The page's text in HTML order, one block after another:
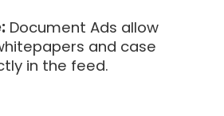
Document Ads allow
and case
in the feed.